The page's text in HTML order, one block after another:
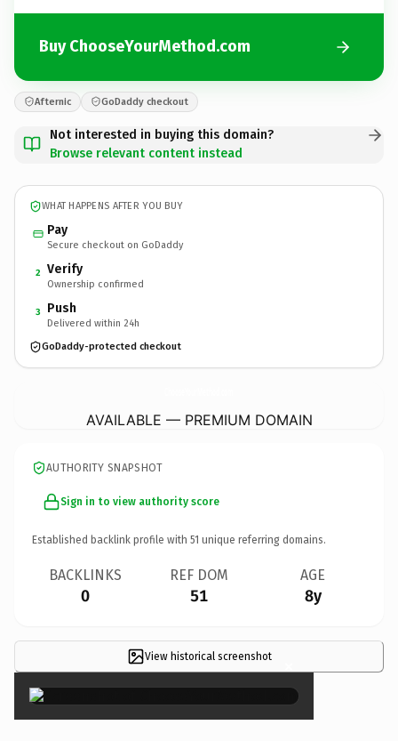
Buy ChooseYourMethod.com
Afternic GoDaddy checkout
Not interested in buying this domain?
Browse relevant content instead
WHAT HAPPENS AFTER YOU BUY
Pay
Secure checkout on GoDaddy
2 Verify
Ownership confirmed
3 Push
Delivered within 24h
GoDaddy-protected checkout
AVAILABLE — PREMIUM DOMAIN
AUTHORITY SNAPSHOT
Sign in to view authority score
Established backlink profile with 51 unique referring domains.
BACKLINKS
0
REF DOM
51
AGE
8y
View historical screenshot ×